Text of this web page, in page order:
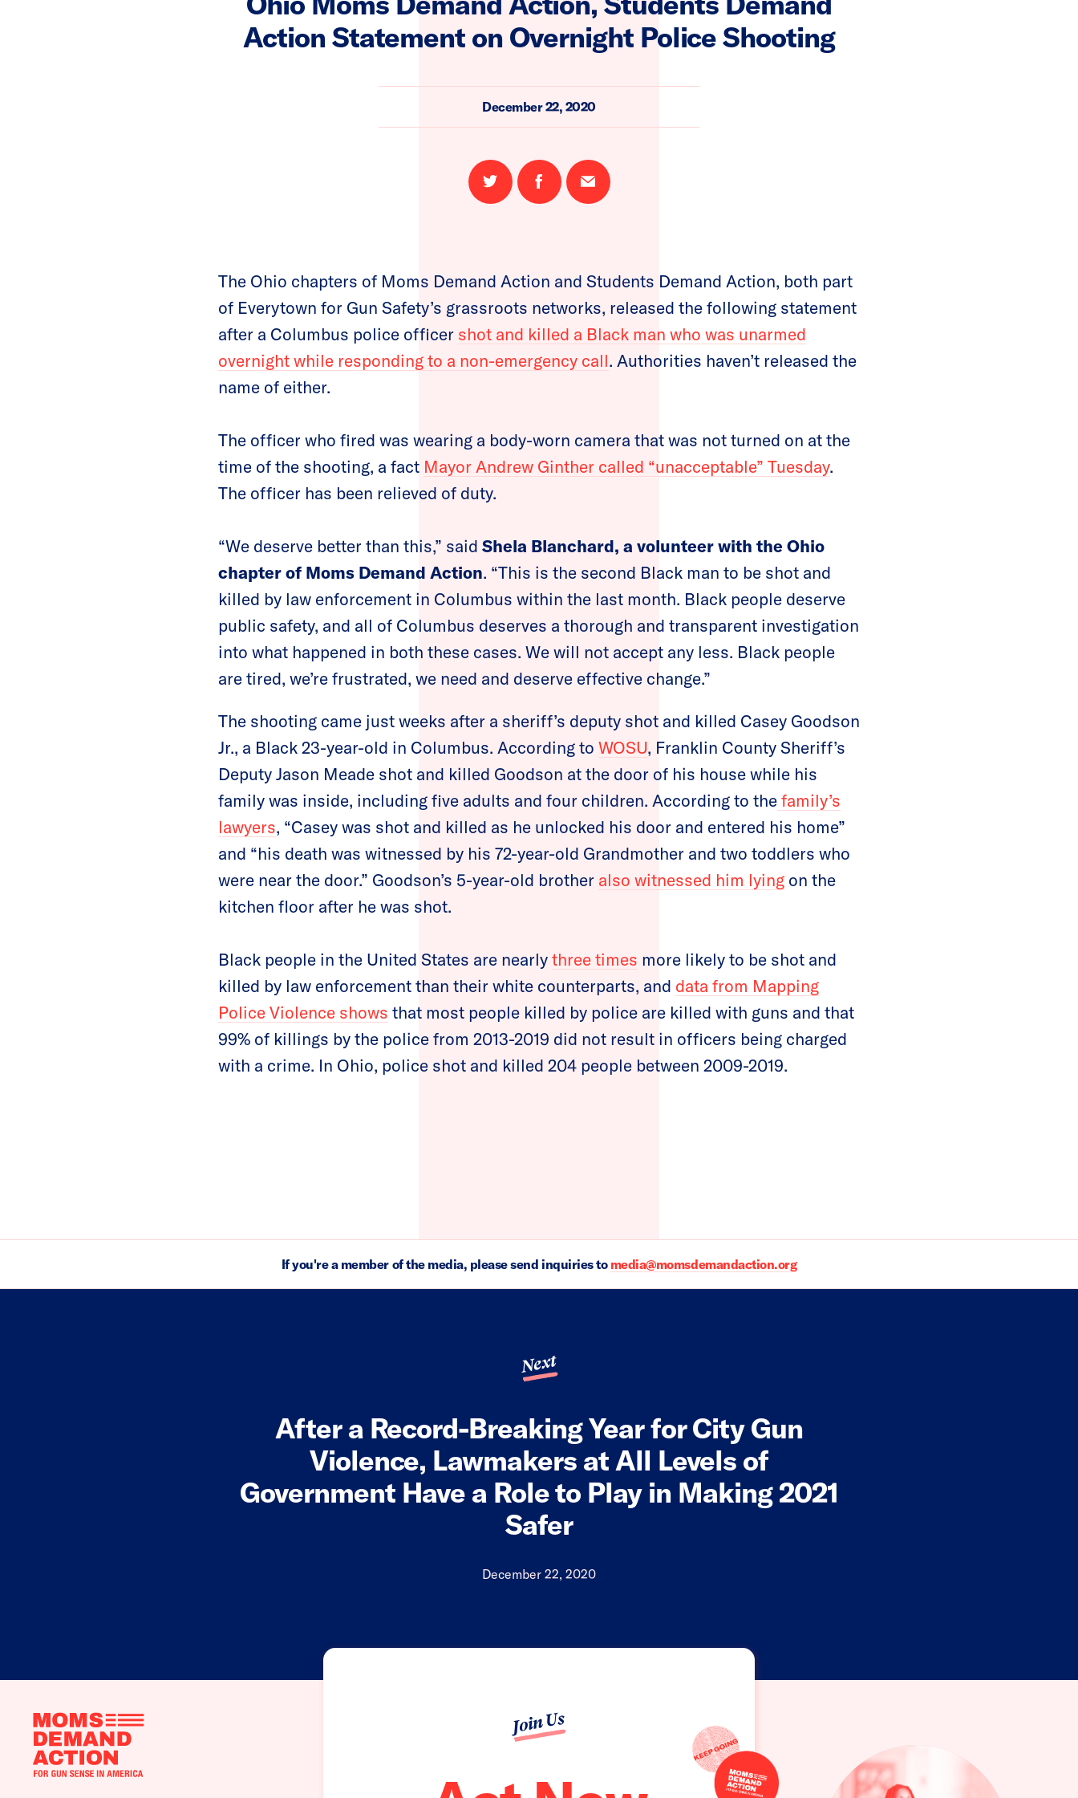
Action Statement on Overnight Police Shooting
December 22, 2020
Share
on
Share
on
Email
this
The Ohio chapters of Moms Demand Action and Students Demand Action, both part
of Everytown for Gun Safety’s grassroots networks, released the following statement
after a Columbus police officer shot and killed a Black man who was unarmed
overnight while responding to a non-emergency call. Authorities haven’t released the
name of either.
The officer who fired was wearing a body-worn camera that was not turned on at the
time of the shooting, a fact Mayor Andrew Ginther called “unacceptable” Tuesday.
The officer has been relieved of duty.
“We deserve better than this,” said Shela Blanchard, a volunteer with the Ohio
chapter of Moms Demand Action. “This is the second Black man to be shot and
killed by law enforcement in Columbus within the last month. Black people deserve
public safety, and all of Columbus deserves a thorough and transparent investigation
into what happened in both these cases. We will not accept any less. Black people
are tired, we’re frustrated, we need and deserve effective change.”
The shooting came just weeks after a sheriff’s deputy shot and killed Casey Goodson
Jr., a Black 23-year-old in Columbus. According to WOSU, Franklin County Sheriff’s
Deputy Jason Meade shot and killed Goodson at the door of his house while his
family was inside, including five adults and four children. According to thefamily’s
lawyers, “Casey was shot and killed as he unlocked his door and entered his home”
and “his death was witnessed by his 72-year-old Grandmother and two toddlers who
were near the door.” Goodson’s 5-year-old brother also witnessed him lying on the
kitchen floor after he was shot.
Black people in the United States are nearlythree times more likely to be shot and
killed by law enforcement than their white counterparts, and data from Mapping
Police Violence shows that most people killed by police are killed with guns and that
99% of killings by the police from 2013-2019 did not result in officers being charged
with a crime. In Ohio, police shot and killed 204 people between 2009-2019.
If you're a member of the media, please send inquiries to media@momsdemandaction.org
Next
After a Record-Breaking Year for City Gun
Violence, Lawmakers at All Levels of
Government Have a Role to Play in Making 2021
Safer
December 22, 2020
Join Us
Moms